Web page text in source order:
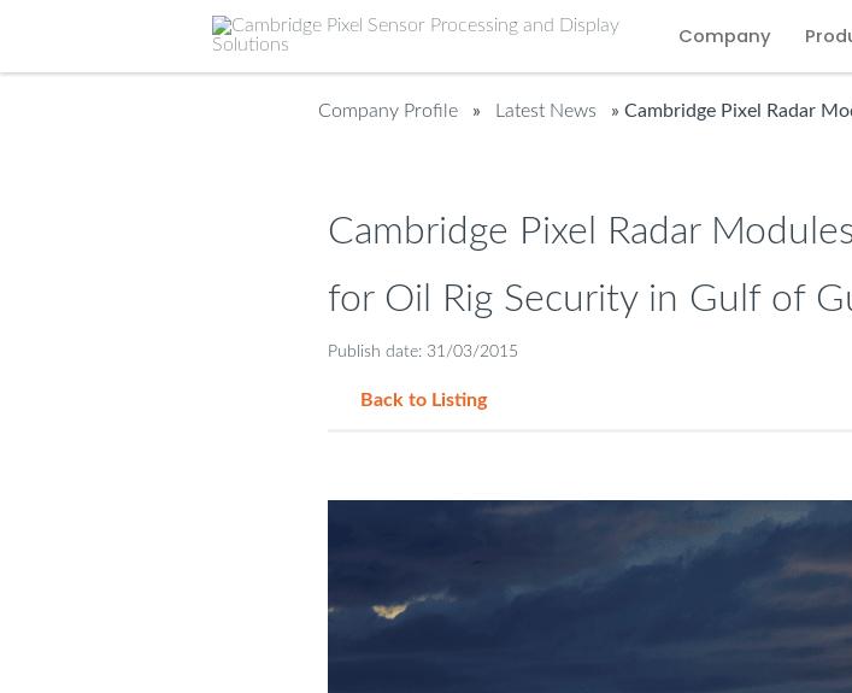
Company
Company Profile » Latest News » Cambridge Pixel Radar
Cambridge Pixel Radar
for Oil Rig Security in Gulf of
Publish date: 31/03/2015
Back to Listing